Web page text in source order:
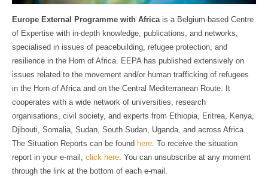
Europe External Programme with Africa is a Belgium-based Centre
of Expertise with in-depth knowledge, publications, and networks,
specialised in issues of peacebuilding, refugee protection, and
resilience in the Horn of Africa. EEPA has published extensively on
issues related to the movement and/or human trafficking of refugees
in the Horn of Africa and on the Central Mediterranean Route. It
cooperates with a wide network of universities, research
organisations, civil society, and experts from Ethiopia, Eritrea, Kenya,
Djibouti, Somalia, Sudan, South Sudan, Uganda, and across Africa.
The Situation Reports can be found here . To receive the situation
report in your e-mail, click here . You can unsubscribe at any moment
through the link at the bottom of each e-mail.